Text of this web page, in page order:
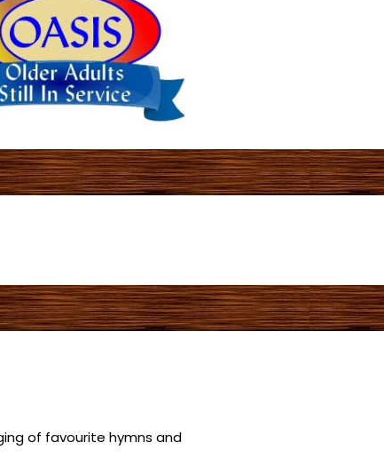
of favourite hymns and